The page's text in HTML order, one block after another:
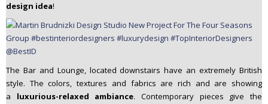
design idea!
The Bar and Lounge, located downstairs have an extremely British
style. The colors, textures and fabrics are rich and are showing
a luxurious-relaxed ambiance. Contemporary pieces give the